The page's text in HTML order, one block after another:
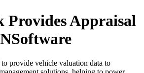
Provides Appraisal
provide vehicle valuation data to